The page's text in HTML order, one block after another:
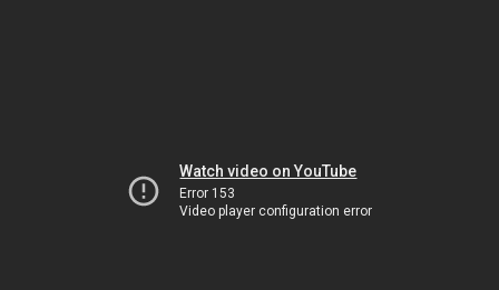
Watch video on YouTube
Error 153
Video player configuration error